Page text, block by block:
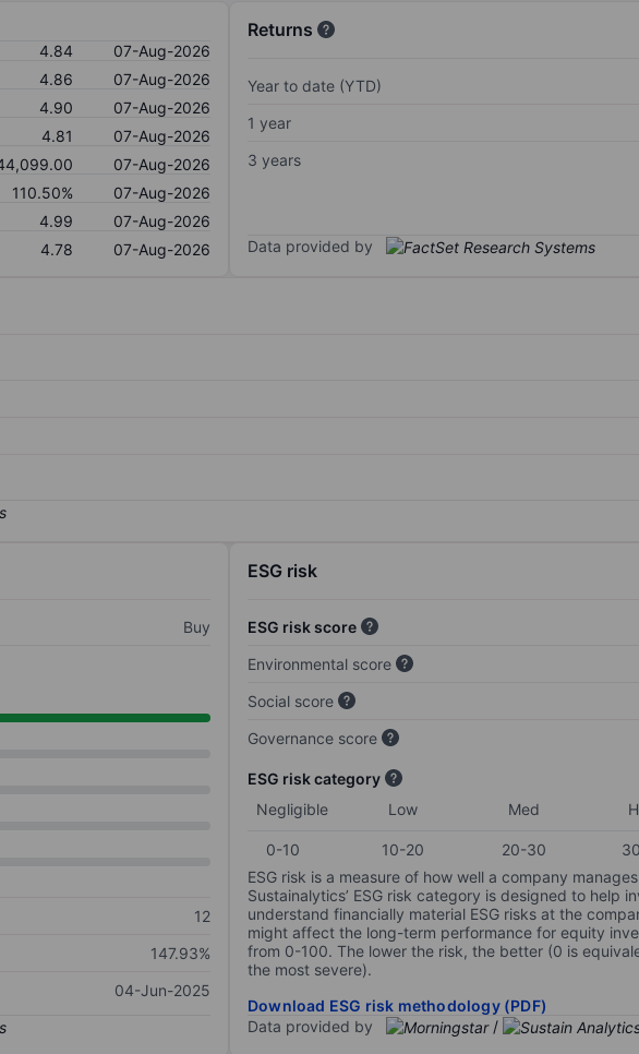
4.84
07-Aug-2026
4.86
07-Aug-2026
4.90
07-Aug-2026
4.81
07-Aug-2026
07-Aug-2026
110.50%
07-Aug-2026
4.99
07-Aug-2026
4.78 07-Aug-2026
Returns
Year to date (YTD)
1 year
3 years
Data provided by
Buy
12
147.93%
04-Jun-2025
ESG risk
ESG risk score
Environmental score
Social score
Governance score
ESG risk category
Negligible
Low Med
0-10 10-20 20-30
ESG risk is a measure of how well a company
Sustainalytics’ ESG risk category is designed to help
understand financially material ESG risks at the
might affect the long-term performance for equity
from 0-100. The lower the risk, the better (0 is
the most severe).
Download ESG risk methodology (PDF)
Data provided by
/